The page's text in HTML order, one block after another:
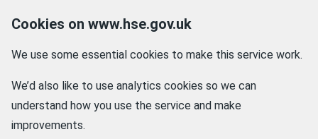
Cookies on www.hse.gov.uk
We use some essential cookies to make this service work.
We’d also like to use analytics cookies so we can
understand how you use the service and make
improvements.